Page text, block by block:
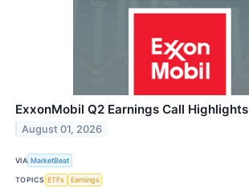
ExxonMobil Q2 Earnings Call Highlights
August 01, 2026
VIA MarketBeat
TOPICS ETFs Earnings